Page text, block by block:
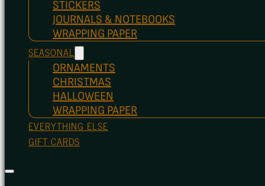
STICKERS
JOURNALS & NOTEBOOKS
WRAPPING PAPER
SEASONAL
ORNAMENTS
CHRISTMAS
HALLOWEEN
WRAPPING PAPER
EVERYTHING ELSE
GIFT CARDS